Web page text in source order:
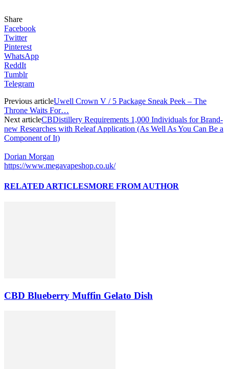
Share
Facebook
Twitter
Pinterest
WhatsApp
ReddIt
Tumblr
Telegram
Previous articleUwell Crown V / 5 Package Sneak Peek – The
Throne Waits For…
Next articleCBDistillery Requirements 1,000 Individuals for Brand-
new Researches with Releaf Application (As Well As You Can Be a
Component of It)
Dorian Morgan
https://www.megavapeshop.co.uk/
RELATED ARTICLESMORE FROM AUTHOR
CBD Blueberry Muffin Gelato Dish